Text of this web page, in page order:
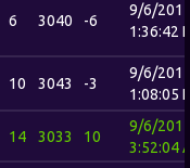
6 3040 -6
9/6/
1:36:42
10 3043 -3
9/6/
1:08:05
14 3033 10
9/6/
3:52:04